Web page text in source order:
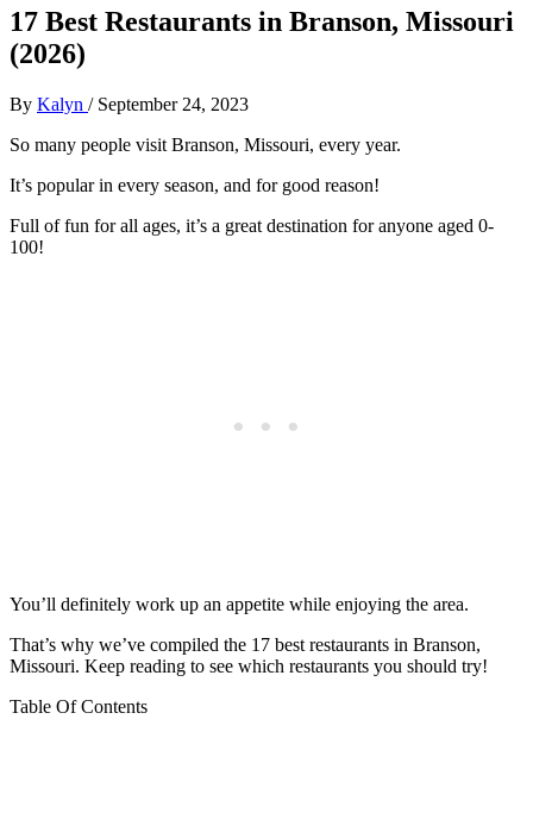
17 Best Restaurants in Branson, Missouri
(2026)
By Kalyn / September 24, 2023
So many people visit Branson, Missouri, every year.
It’s popular in every season, and for good reason!
Full of fun for all ages, it’s a great destination for anyone aged 0-
100!
You’ll definitely work up an appetite while enjoying the area.
That’s why we’ve compiled the 17 best restaurants in Branson,
Missouri. Keep reading to see which restaurants you should try!
Table Of Contents